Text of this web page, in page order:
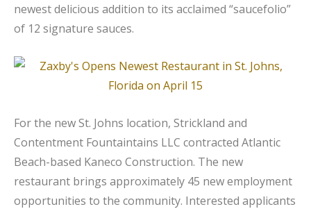
newest delicious addition to its acclaimed “saucefolio”
of 12 signature sauces.
For the new St. Johns location, Strickland and
Contentment Fountaintains LLC contracted Atlantic
Beach-based Kaneco Construction. The new
restaurant brings approximately 45 new employment
opportunities to the community. Interested applicants